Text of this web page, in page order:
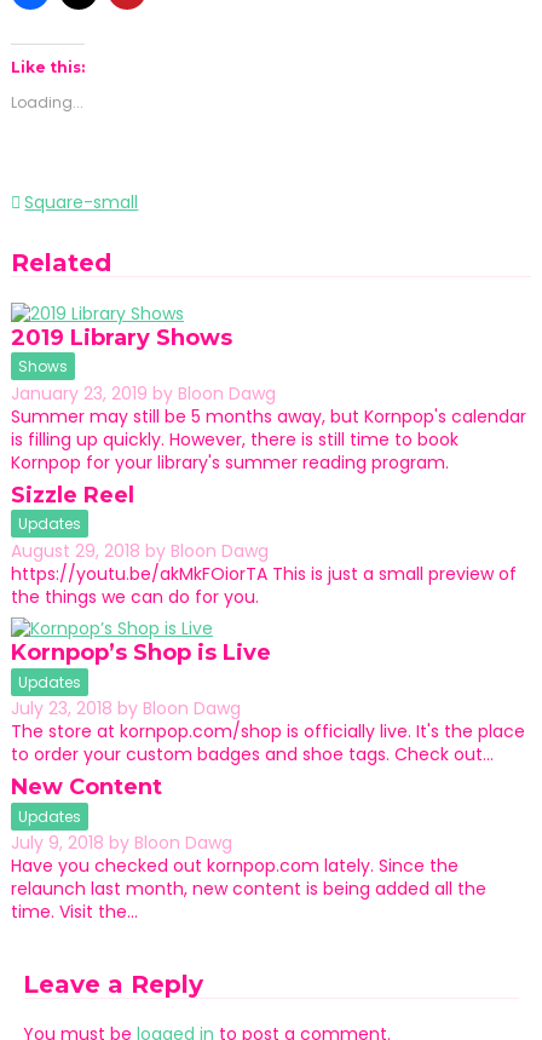
Like this:
Loading...
Post
Square-small
Related
2019 Library Shows
Shows
January 23, 2019 by Bloon Dawg
Summer may still be 5 months away, but Kornpop's calendar
is filling up quickly. However, there is still time to book
Kornpop for your library's summer reading program.
Sizzle Reel
Updates
August 29, 2018 by Bloon Dawg
https://youtu.be/akMkFOiorTA This is just a small preview of
the things we can do for you.
Kornpop’s Shop is Live
Updates
July 23, 2018 by Bloon Dawg
The store at kornpop.com/shop is officially live. It's the place
to order your custom badges and shoe tags. Check out…
New Content
Updates
July 9, 2018 by Bloon Dawg
Have you checked out kornpop.com lately. Since the
relaunch last month, new content is being added all the
time. Visit the…
Leave a Reply
You must be logged in to post a comment.